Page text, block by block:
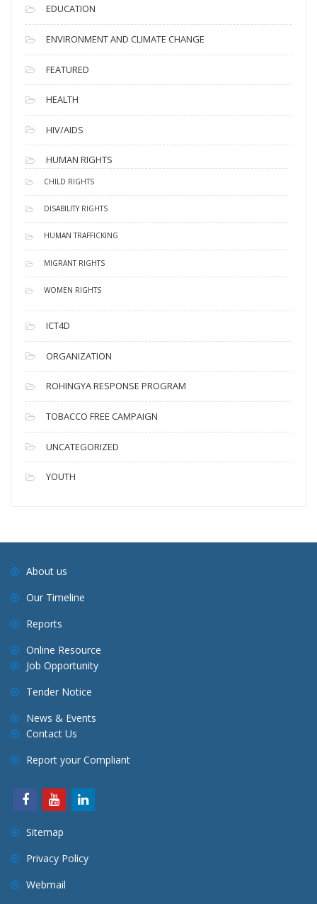
EDUCATION
ENVIRONMENT AND CLIMATE CHANGE
FEATURED
HEALTH
HIV/AIDS
HUMAN RIGHTS
CHILD RIGHTS
DISABILITY RIGHTS
HUMAN TRAFFICKING
MIGRANT RIGHTS
WOMEN RIGHTS
ICT4D
ORGANIZATION
ROHINGYA RESPONSE PROGRAM
TOBACCO FREE CAMPAIGN
UNCATEGORIZED
YOUTH
About us
Our Timeline
Reports
Online Resource
Job Opportunity
Tender Notice
News & Events
Contact Us
Report your Compliant
Sitemap
Privacy Policy
Webmail